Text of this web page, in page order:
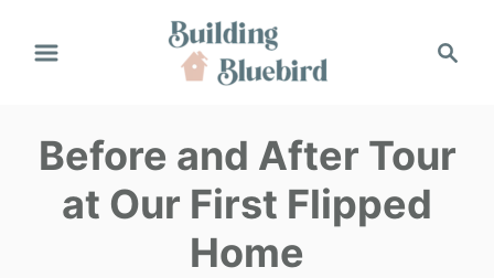
c
h
Before and After Tour
at Our First Flipped
Home